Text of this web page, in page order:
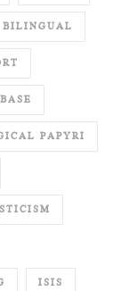
BILINGUAL
PAPYRI
ISIS